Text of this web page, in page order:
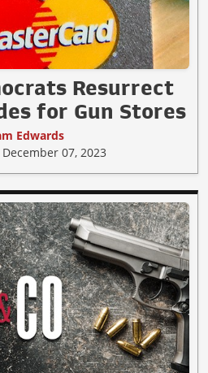
Resurrect
for Gun Stores
Edwards
07, 2023